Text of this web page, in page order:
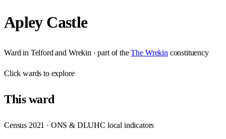
Apley Castle
Ward in Telford and Wrekin · part of the The Wrekin constituency
Clickwards to explore
Thisward
Census 2021 · ONS & DLUHC local indicators